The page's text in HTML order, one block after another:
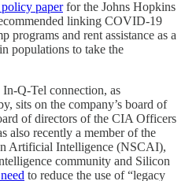
policy paperfor the Johns Hopkins
linking COVID-19
programs and rent assistance as a
populations to take the
Q-Tel connection, as
sits on the company’s board of
of directors of the CIA Officers
also recently a member of the
Artificial Intelligence (NSCAI),
community and Silicon
to reduce the use of “legacy